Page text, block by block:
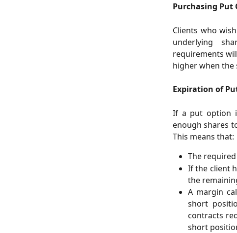
Purchasing Put
Clients who
underlying
requirements
higher when the
Expiration of
If a put option
enough shares
This means that:
The
If the client
the
A margin
short
contracts
short